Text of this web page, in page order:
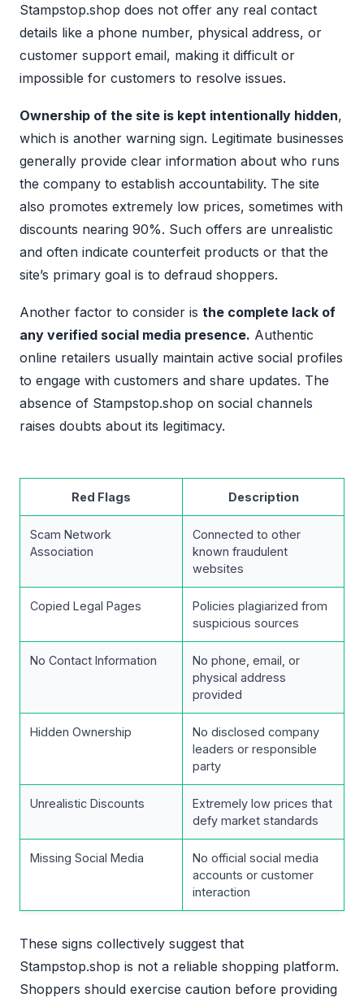
Stampstop.shop does not offer any real contact
details like a phone number, physical address, or
customer support email, making it difficult or
impossible for customers to resolve issues.
Ownership of the site is kept intentionally hidden,
which is another warning sign. Legitimate businesses
generally provide clear information about who runs
the company to establish accountability. The site
also promotes extremely low prices, sometimes with
discounts nearing 90%. Such offers are unrealistic
and often indicate counterfeit products or that the
site’s primary goal is to defraud shoppers.
Another factor to consider is the complete lack of
any verified social media presence. Authentic
online retailers usually maintain active social profiles
to engage with customers and share updates. The
absence of Stampstop.shop on social channels
raises doubts about its legitimacy.
Red Flags Description
Scam Network
Association
Connected to other
known fraudulent
websites
Copied Legal Pages
Policies plagiarized from
suspicious sources
No Contact Information
No phone, email, or
physical address
provided
Hidden Ownership
No disclosed company
leaders or responsible
party
Unrealistic Discounts
Extremely low prices that
defy market standards
Missing Social Media
No official social media
accounts or customer
interaction
These signs collectively suggest that
Stampstop.shop is not a reliable shopping platform.
Shoppers should exercise caution before providing